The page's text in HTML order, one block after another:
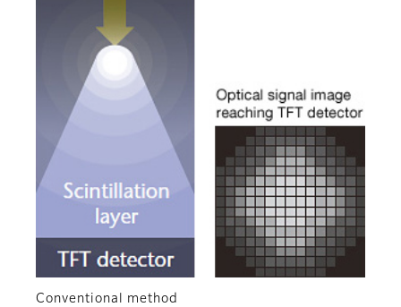
Conventional method